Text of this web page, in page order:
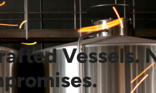
Vessels.